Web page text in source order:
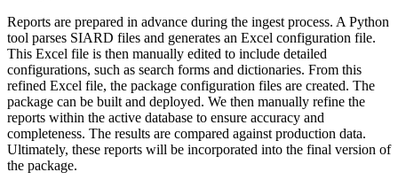
Reports are prepared in advance during the ingest process. A Python
tool parses SIARD files and generates an Excel configuration file.
This Excel file is then manually edited to include detailed
configurations, such as search forms and dictionaries. From this
refined Excel file, the package configuration files are created. The
package can be built and deployed. We then manually refine the
reports within the active database to ensure accuracy and
completeness. The results are compared against production data.
Ultimately, these reports will be incorporated into the final version of
the package.